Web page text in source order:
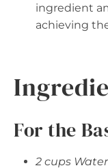
ingredient
achieving
For the
2 cups Water